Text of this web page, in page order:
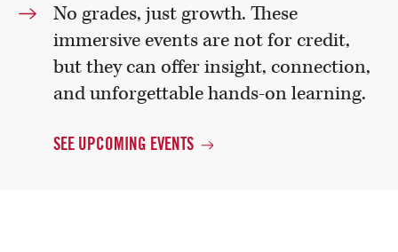
No grades, just growth. These
immersive events are not for credit,
but they can offer insight, connection,
and unforgettable hands-on learning.
SEE UPCOMING EVENTS